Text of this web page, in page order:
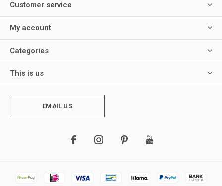
Customer service
My account
Categories
This is us
EMAIL US